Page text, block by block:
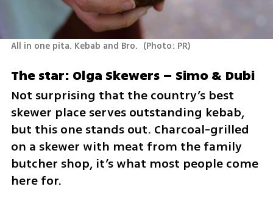
All in one pita. Kebab and Bro. (Photo: PR)
The star: Olga Skewers – Simo & Dubi
Not surprising that the country’s best
skewer place serves outstanding kebab,
but this one stands out. Charcoal-grilled
on a skewer with meat from the family
butcher shop, it’s what most people come
here for.